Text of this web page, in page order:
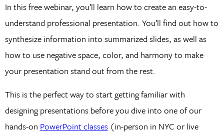
In this free webinar, you’ll learn how to create an easy-to-
understand professional presentation. You’ll find out how to
synthesize information into summarized slides, as well as
how to use negative space, color, and harmony to make
your presentation stand out from the rest.
This is the perfect way to start getting familiar with
designing presentations before you dive into one of our
hands-on PowerPoint classes(in-person in NYC or live